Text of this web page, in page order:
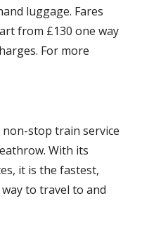
luggage. Fares
from £130 one way
For more
non-stop train service
With its
it is the fastest,
to travel to and